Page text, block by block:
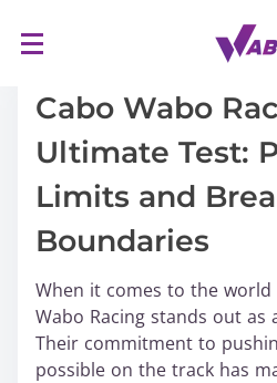
Cabo Wabo
Ultimate Test:
Limits and
Boundaries
When it comes to the
Wabo Racing stands out as
Their commitment to
possible on the track has